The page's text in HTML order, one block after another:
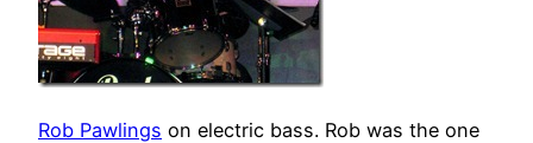
Rob Pawlings on electric bass. Rob was the one